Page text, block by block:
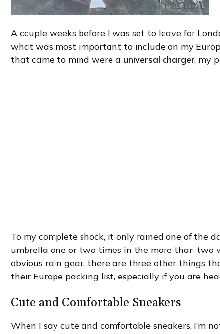
A couple weeks before I was set to leave for
what was most important to include on my
that came to mind were a universal charger, my
To my complete shock, it only rained one of the
umbrella one or two times in the more than two
obvious rain gear, there are three other things
their Europe packing list, especially if you are
Cute and Comfortable Sneakers
When I say cute and comfortable sneakers, I’m